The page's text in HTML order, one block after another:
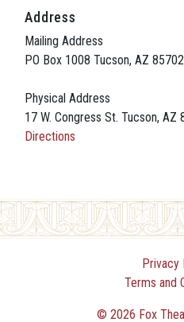
Address
Mailing Address
PO Box 1008 Tucson, AZ 85702
Physical Address
17 W. Congress St. Tucson, AZ
Directions
Privacy
Terms and
© 2026 Fox